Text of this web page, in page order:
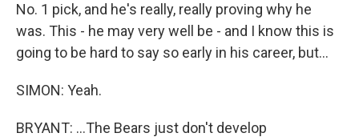
No. 1 pick, and he's really, really proving why he
was. This - he may very well be - and I know this is
going to be hard to say so early in his career, but...
SIMON: Yeah.
BRYANT: ...The Bears just don't develop